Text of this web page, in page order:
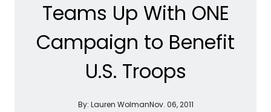
Teams Up With ONE
Campaign to Benefit
U.S. Troops
By: Lauren WolmanNov. 06, 2011